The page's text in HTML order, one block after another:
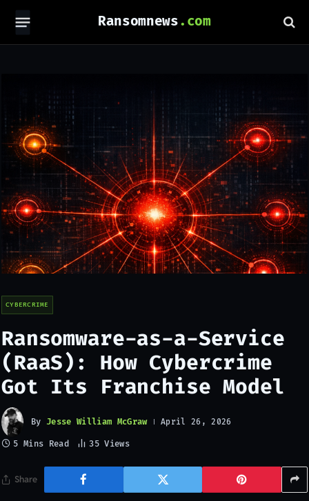
Ransomnews
CYBERCRIME
Ransomware-as-a-Service
(RaaS): How Cybercrime
Got Its Franchise Model
By Jesse William McGraw April 26, 2026
5 Mins Read 35Views
Share